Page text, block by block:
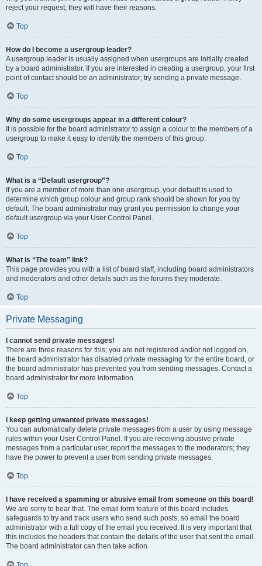
reject your request; they will have their reasons.
Top
How do I become a usergroup leader?
A usergroup leader is usually assigned when usergroups are initially created
by a board administrator. If you are interested in creating a usergroup, your first
point of contact should be an administrator; try sending a private message.
Top
Why do some usergroups appear in a different colour?
It is possible for the board administrator to assign a colour to the members of a
usergroup to make it easy to identify the members of this group.
Top
What is a “Default usergroup”?
If you are a member of more than one usergroup, your default is used to
determine which group colour and group rank should be shown for you by
default. The board administrator may grant you permission to change your
default usergroup via your User Control Panel.
Top
What is “The team” link?
This page provides you with a list of board staff, including board administrators
and moderators and other details such as the forums they moderate.
Top
Private Messaging
I cannot send private messages!
There are three reasons for this; you are not registered and/or not logged on,
the board administrator has disabled private messaging for the entire board, or
the board administrator has prevented you from sending messages. Contact a
board administrator for more information.
Top
I keep getting unwanted private messages!
You can automatically delete private messages from a user by using message
rules within your User Control Panel. If you are receiving abusive private
messages from a particular user, report the messages to the moderators; they
have the power to prevent a user from sending private messages.
Top
I have received a spamming or abusive email from someone on this board!
We are sorry to hear that. The email form feature of this board includes
safeguards to try and track users who send such posts, so email the board
administrator with a full copy of the email you received. It is very important that
this includes the headers that contain the details of the user that sent the email.
The board administrator can then take action.